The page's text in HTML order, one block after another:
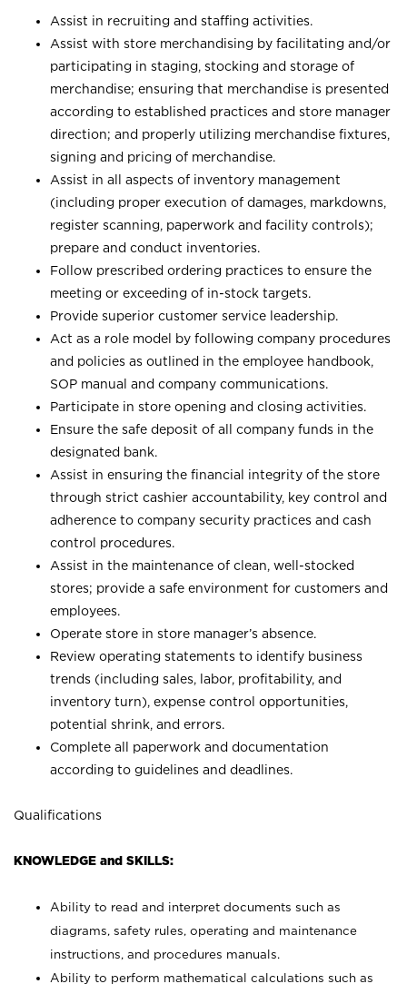
Assist in recruiting and staffing activities.
Assist with store merchandising by facilitating and/or
participating in staging, stocking and storage of
merchandise; ensuring that merchandise is presented
according to established practices and store manager
direction; and properly utilizing merchandise fixtures,
signing and pricing of merchandise.
Assist in all aspects of inventory management
(including proper execution of damages, markdowns,
register scanning, paperwork and facility controls);
prepare and conduct inventories.
Follow prescribed ordering practices to ensure the
meeting or exceeding of in-stock targets.
Provide superior customer service leadership.
Act as a role model by following company procedures
and policies as outlined in the employee handbook,
SOP manual and company communications.
Participate in store opening and closing activities.
Ensure the safe deposit of all company funds in the
designated bank.
Assist in ensuring the financial integrity of the store
through strict cashier accountability, key control and
adherence to company security practices and cash
control procedures.
Assist in the maintenance of clean, well-stocked
stores; provide a safe environment for customers and
employees.
Operate store in store manager’s absence.
Review operating statements to identify business
trends (including sales, labor, profitability, and
inventory turn), expense control opportunities,
potential shrink, and errors.
Complete all paperwork and documentation
according to guidelines and deadlines.
Qualifications
KNOWLEDGE and SKILLS:
Ability to read and interpret documents such as
diagrams, safety rules, operating and maintenance
instructions, and procedures manuals.
Ability to perform mathematical calculations such as